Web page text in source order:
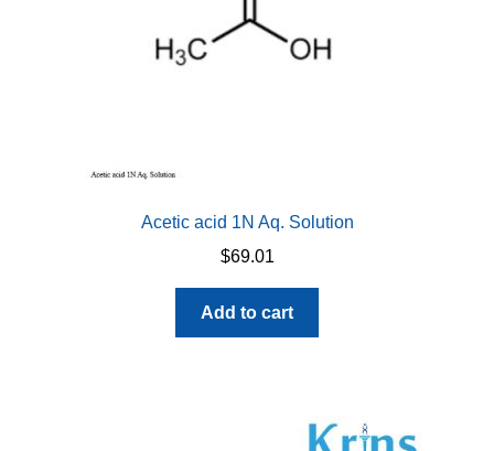
product
Acetic acid 1N Aq. Solution
$69.01
Add to cart